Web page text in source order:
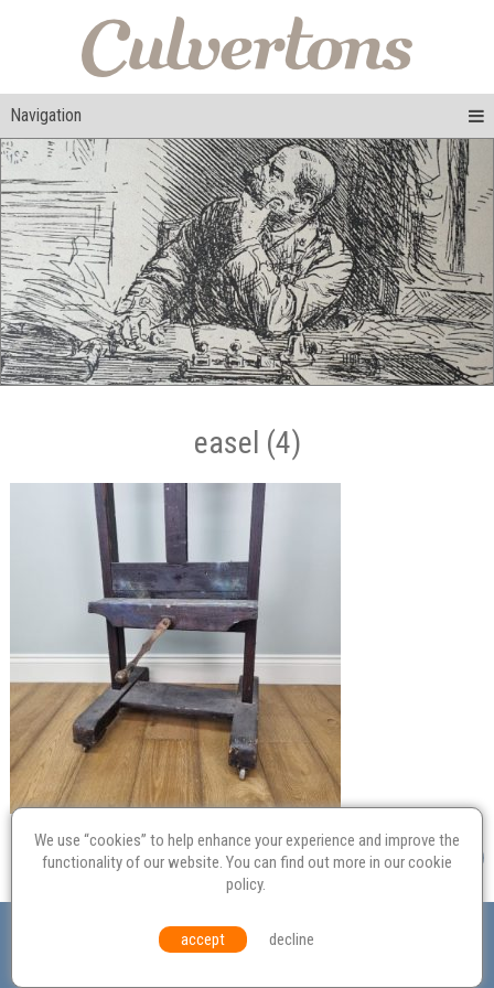
Navigation
easel (4)
Probate
Equal Opportunities Environmental Policy
© Culvertons – Established 2009 | Tel: Contact Us
We use “cookies” to help enhance your experience and improve the
functionality of our website. You can find out more in ourcookie
policy.
accept decline